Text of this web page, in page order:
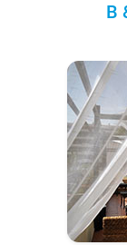
B